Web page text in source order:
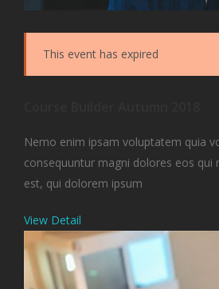
This event has expired
Nemo enim ipsam voluptatem quia
consequuntur magni dolores eos
est, qui dolorem ipsum
View Detail